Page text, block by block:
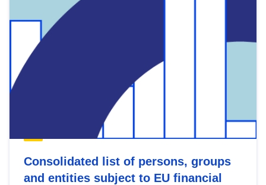
Consolidated list of persons, groups
and entities subject to EU financial